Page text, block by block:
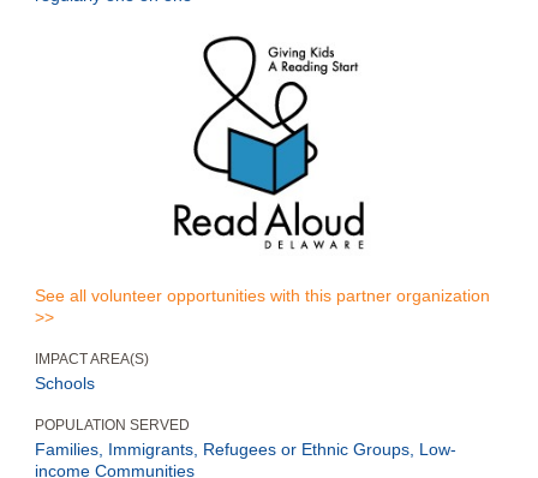
See all volunteer opportunities with this partner organization
>>
IMPACT AREA(S)
Schools
POPULATION SERVED
Families, Immigrants, Refugees or Ethnic Groups, Low-
income Communities